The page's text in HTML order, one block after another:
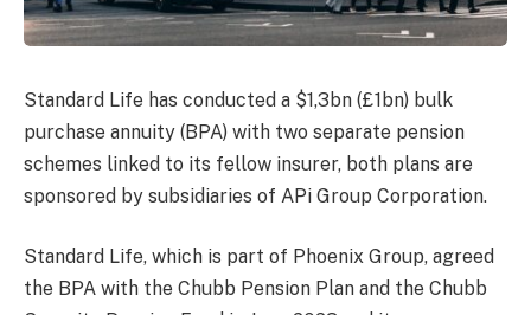
Standard Life has conducted a $1,3bn (£1bn) bulk
purchase annuity (BPA) with two separate pension
schemes linked to its fellow insurer, both plans are
sponsored by subsidiaries of APi Group Corporation.
Standard Life, which is part of Phoenix Group, agreed
the BPA with the Chubb Pension Plan and the Chubb